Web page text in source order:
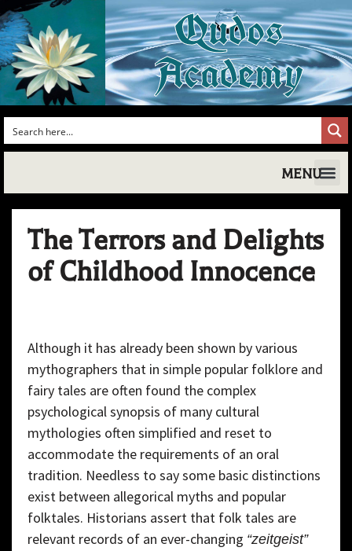
Qudos
Academy
MENU
The Terrors and Delights
of Childhood Innocence
Although it has already been shown by various
mythographers that in simple popular folklore and
fairy tales are often found the complex
psychological synopsis of many cultural
mythologies often simplified and reset to
accommodate the requirements of an oral
tradition. Needless to say some basic distinctions
exist between allegorical myths and popular
folktales. Historians assert that folk tales are
relevant records of an ever-changing “zeitgeist”